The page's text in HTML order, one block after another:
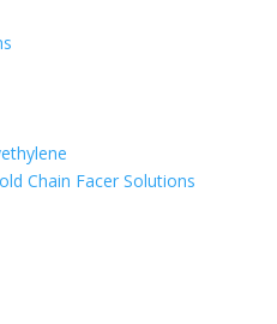
Chain Facer Solutions